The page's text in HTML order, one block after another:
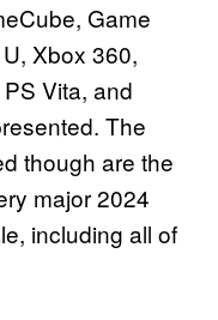
Game
Xbox 360,
Vita, and
The
though are the
major 2024
including all of